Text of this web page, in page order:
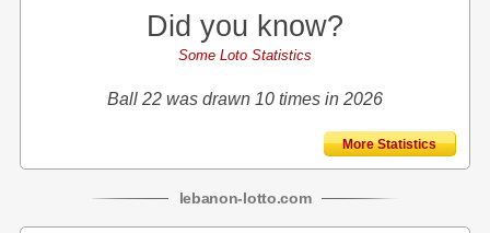
Did you know?
Some Loto Statistics
Ball 22 was drawn 10 times in 2026
More Statistics
lebanon-lotto.com